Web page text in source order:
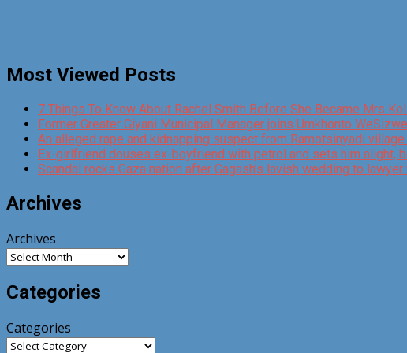
Most Viewed Posts
7 Things To Know About Rachel Smith Before She Became Mrs
Former Greater Giyani Municipal Manager joins Umkhonto
An alleged rape and kidnapping suspect from Ramotsinyadi
Ex-girlfriend douses ex-boyfriend with petrol and sets him alight,
Scandal rocks Gaza nation after Gagash’s lavish wedding to
Archives
Archives
Categories
Categories